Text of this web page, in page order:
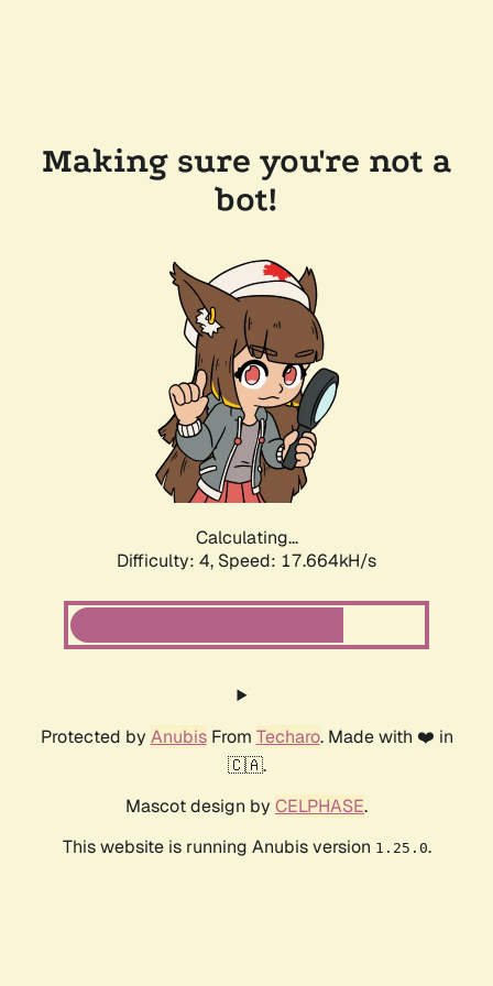
Making sure you're not a
bot!
Calculating...
Difficulty: 4, Speed: 17.664kH/s
Protected by AnubisFrom Techaro. Made with ❤️ in
🇨🇦.
Mascot design by CELPHASE.
This website is running Anubis version 1.25.0.